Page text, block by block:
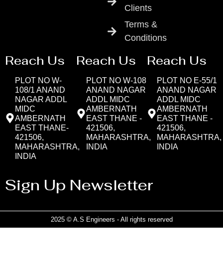
Clients
Terms &
Conditions
Reach Us
PLOT NO W-
108/1 ANAND
NAGAR ADDL
MIDC
AMBERNATH
EAST THANE-
421506,
MAHARASHTRA,
INDIA
Reach Us
PLOT NO W-108
ANAND NAGAR
ADDL MIDC
AMBERNATH
EAST THANE -
421506,
MAHARASHTRA,
INDIA
Reach Us
PLOT NO E-55/1
ANAND NAGAR
ADDL MIDC
AMBERNATH
EAST THANE -
421506,
MAHARASHTRA,
INDIA
Sign Up Newsletter
2025 © A.S Engineers - All rights reserved